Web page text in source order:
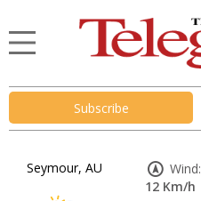
Subscribe
Seymour, AU
Wind:
12 Km/h